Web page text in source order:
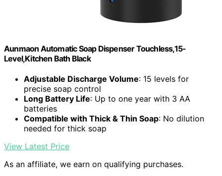
Aunmaon Automatic Soap Dispenser Touchless,15-
Level,Kitchen Bath Black
Adjustable Discharge Volume: 15 levels for
precise soap control
Long Battery Life: Up to one year with 3 AA
batteries
Compatible with Thick & Thin Soap: No dilution
needed for thick soap
View Latest Price
As an affiliate, we earn on qualifying purchases.